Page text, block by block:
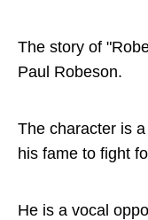
The story of
Paul Robeson.
The character is
his fame to fight
He is a vocal